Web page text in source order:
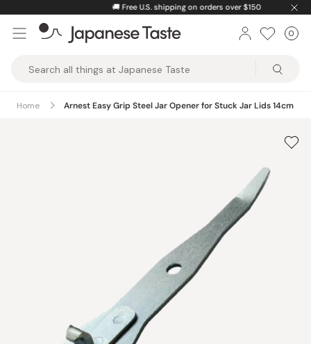
content
Free U.S. shipping on orders over $150
Taste
0
Home Arnest Easy Grip Steel Jar Opener for Stuck Jar Lids 14cm